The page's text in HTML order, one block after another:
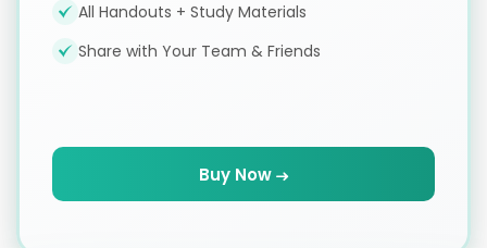
All Handouts + Study Materials
Share with Your Team & Friends
Buy Now